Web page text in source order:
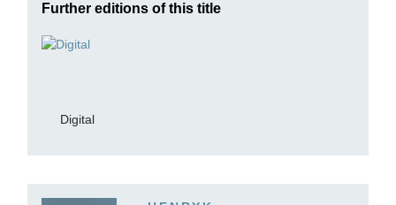
Further editions of this title
Digital